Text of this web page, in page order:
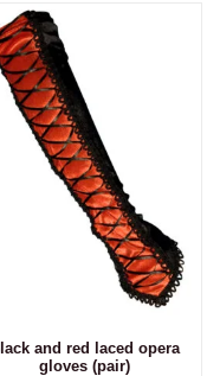
and red laced opera
gloves (pair)